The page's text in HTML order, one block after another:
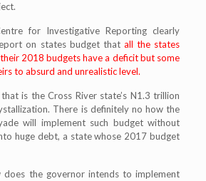
for Investigative Reporting clearly
on states budget that all the states
2018 budgets have a deficit but some
to absurd and unrealistic level.
is the Cross River state’s N1.3 trillion
There is definitely no how the
will implement such budget without
huge debt, a state whose 2017 budget
does the governor intends to implement